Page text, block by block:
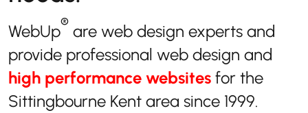
WebUp® are web design experts and
provide professional web design and
high performance websites for the
Sittingbourne Kent area since 1999.